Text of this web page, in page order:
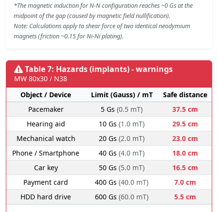
*The magnetic induction for N-N configuration reaches ~0 Gs at the
midpoint of the gap (caused by magnetic field nullification).
Note: Calculations apply to shear force of two identical neodymium
magnets (friction ~0.15 for Ni-Ni plating).
Table 7: Hazards (implants) - warnings
MW 80x30 / N38
Object / Device
Limit (Gauss) / mT
Safe distance
Pacemaker
5 Gs (0.5 mT)
37.5 cm
Hearing aid
10 Gs (1.0 mT)
29.5 cm
Mechanical watch
20 Gs (2.0 mT)
23.0 cm
Phone / Smartphone
40 Gs (4.0 mT)
18.0 cm
Car key
50 Gs (5.0 mT)
16.5 cm
Payment card
400 Gs (40.0 mT)
7.0 cm
HDD hard drive
600 Gs (60.0 mT) 5.5 cm